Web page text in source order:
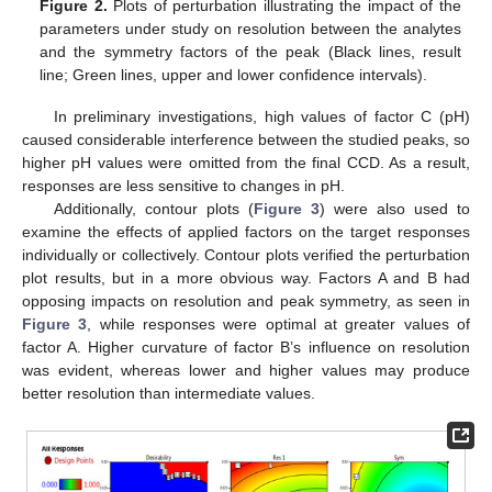
Figure 2. Plots of perturbation illustrating the impact of the
parameters under study on resolution between the analytes
and the symmetry factors of the peak (Black lines, result
line; Green lines, upper and lower confidence intervals).
In preliminary investigations, high values of factor C (pH)
caused considerable interference between the studied peaks, so
higher pH values were omitted from the final CCD. As a result,
responses are less sensitive to changes in pH.
Additionally, contour plots (Figure 3) were also used to
examine the effects of applied factors on the target responses
individually or collectively. Contour plots verified the perturbation
plot results, but in a more obvious way. Factors A and B had
opposing impacts on resolution and peak symmetry, as seen in
Figure 3, while responses were optimal at greater values of
factor A. Higher curvature of factor B’s influence on resolution
was evident, whereas lower and higher values may produce
better resolution than intermediate values.